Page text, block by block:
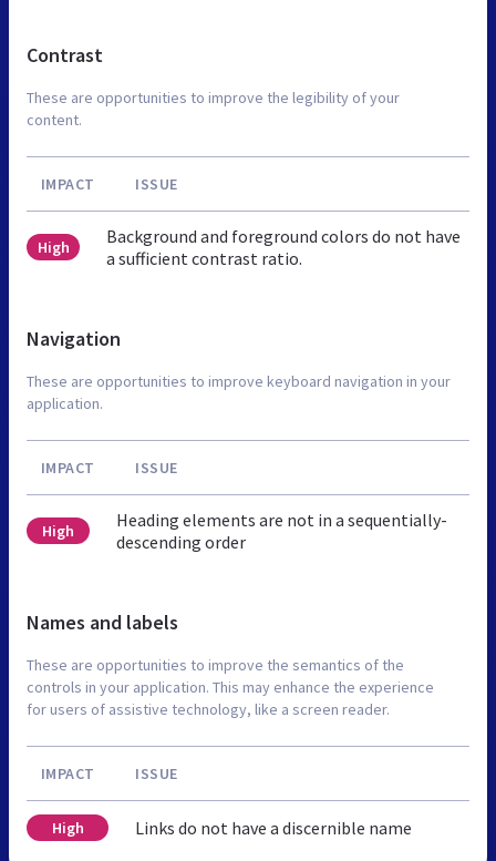
Contrast
These are opportunities to improve the legibility of your
content.
IMPACT ISSUE
High
Background and foreground colors do not have
a sufficient contrast ratio.
Navigation
These are opportunities to improve keyboard navigation in your
application.
IMPACT ISSUE
High
Heading elements are not in a sequentially-
descending order
Names and labels
These are opportunities to improve the semantics of the
controls in your application. This may enhance the experience
for users of assistive technology, like a screen reader.
IMPACT ISSUE
High Links do not have a discernible name